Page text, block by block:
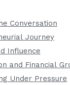
Conversation
Journey
Influence
and Financial
Under Pressure